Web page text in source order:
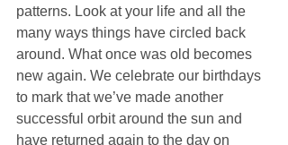
patterns. Look at your life and all the
many ways things have circled back
around. What once was old becomes
new again. We celebrate our birthdays
to mark that we’ve made another
successful orbit around the sun and
have returned again to the day on